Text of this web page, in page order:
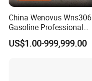
China Wenovus Wns306
Gasoline Professional
Branch Crusher Shredder
Drum Crusher Vegetable
US$1.00-999,999.00